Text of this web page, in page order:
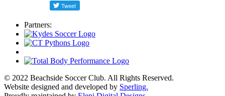
Partners:
© 2022 Beachside Soccer Club. All Rights Reserved.
Website designed and developed by Sperling.